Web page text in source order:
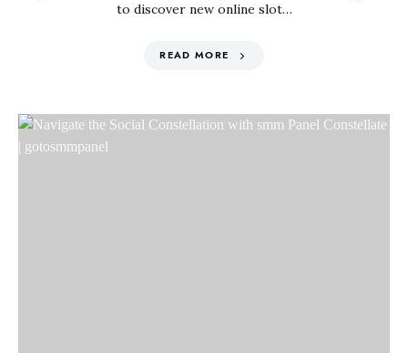
to discover new online slot…
READ MORE